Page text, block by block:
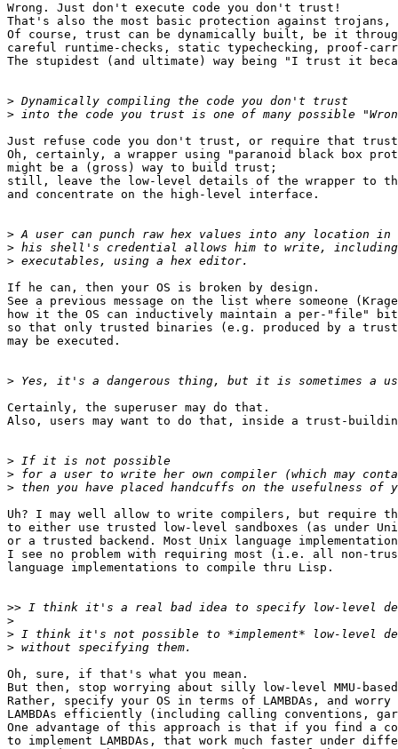
Wrong. Just don't execute code you don't trust!
That's also the most basic protection against trojans,
Of course, trust can be dynamically built, be it
careful runtime-checks, static typechecking, proof-
The stupidest (and ultimate) way being "I trust it
>
>
Just refuse code you don't trust, or require that
Oh, certainly, a wrapper using "paranoid black box
might be a (gross) way to build trust;
still, leave the low-level details of the wrapper to the
and concentrate on the high-level interface.
>
>
>
If he can, then your OS is broken by design.
See a previous message on the list where someone
how it the OS can inductively maintain a per-"file"
so that only trusted binaries (e.g. produced by a
may be executed.
>
Certainly, the superuser may do that.
Also, users may want to do that, inside a trust-
>
>
>
Uh? I may well allow to write compilers, but require
to either use trusted low-level sandboxes (as under
or a trusted backend. Most Unix language
I see no problem with requiring most (i.e. all non-
language implementations to compile thru Lisp.
>>
>
>
>
Oh, sure, if that's what you mean.
But then, stop worrying about silly low-level MMU-based
Rather, specify your OS in terms of LAMBDAs, and worry
LAMBDAs efficiently (including calling conventions,
One advantage of this approach is that if you find a
to implement LAMBDAs, that work much faster under